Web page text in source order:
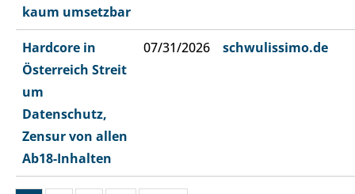
kaum umsetzbar
Hardcore in
Österreich Streit
um
Datenschutz,
Zensur von allen
Ab18-Inhalten
07/31/2026 schwulissimo.de